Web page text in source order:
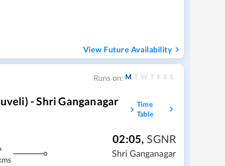
View Future Availability
Runs on: M T W T F S S
- Shri Ganganagar
Time
Table
02:05, SGNR
Shri Ganganagar